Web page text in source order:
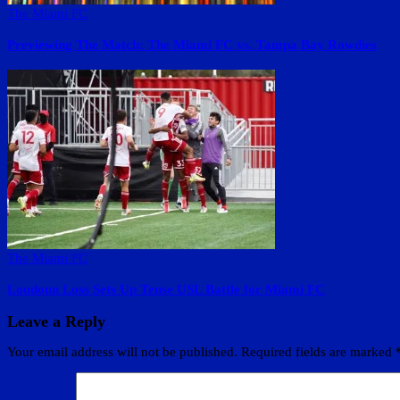
The Miami FC
Previewing The Match: The Miami FC vs. Tampa Bay Rowdies
The Miami FC
Loudoun Loss Sets Up Tense USL Battle for Miami FC
Leave a Reply
Your email address will not be published. Required fields are marked